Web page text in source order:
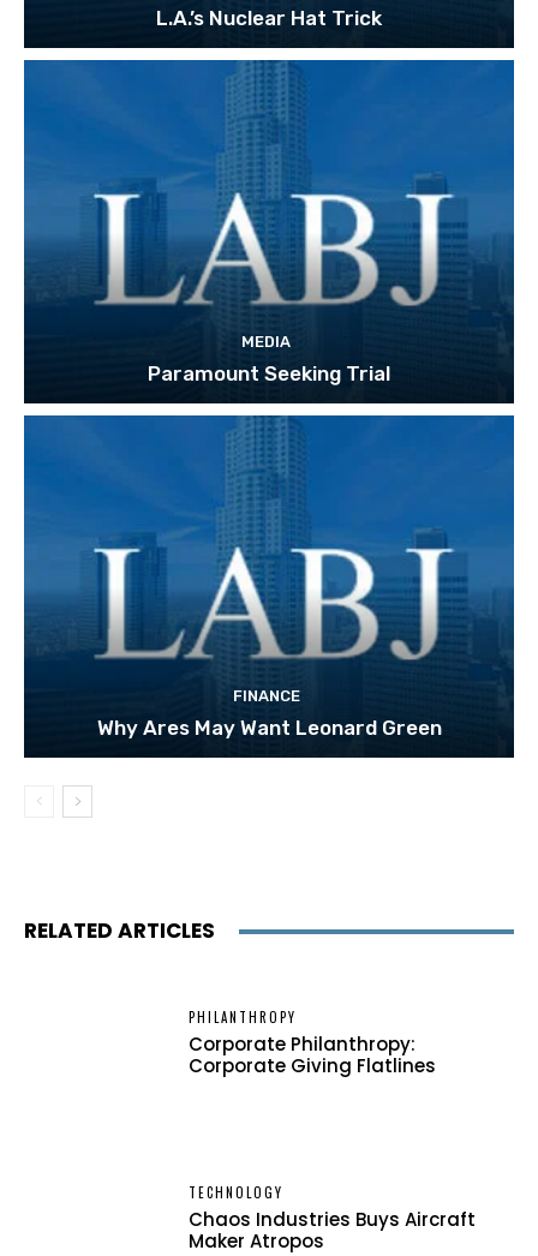
L.A.’s Nuclear Hat Trick
MEDIA
Paramount Seeking Trial
FINANCE
Why Ares May Want Leonard Green
RELATED ARTICLES
PHILANTHROPY
Corporate Philanthropy:
Corporate Giving Flatlines
TECHNOLOGY
Chaos Industries Buys Aircraft
Maker Atropos